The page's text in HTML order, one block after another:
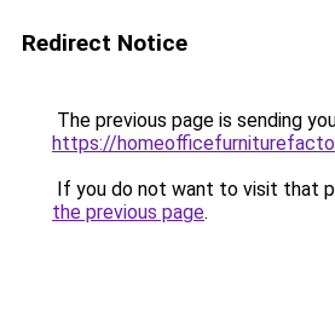
Redirect Notice
The previous page is sending
https://
If you do not want to visit that
the previous page.